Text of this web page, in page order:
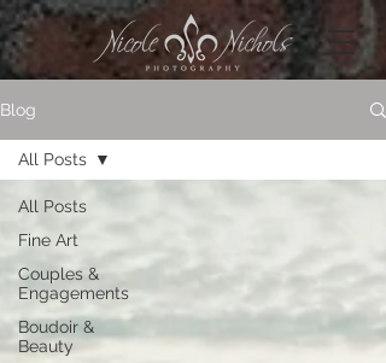
Blog
All Posts
Fine Art
Couples &
Engagements
Boudoir &
Beauty
All Posts